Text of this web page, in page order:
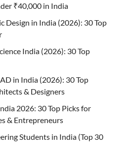
₹40,000 in India
Design in India (2026): 30 Top
India (2026): 30 Top
in India (2026): 30 Top
& Designers
2026: 30 Top Picks for
& Entrepreneurs
Students in India (Top 30